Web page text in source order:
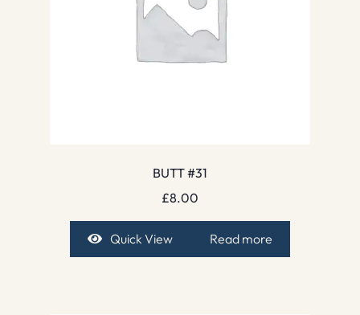
BUTT #31
£8.00
Quick View Read more